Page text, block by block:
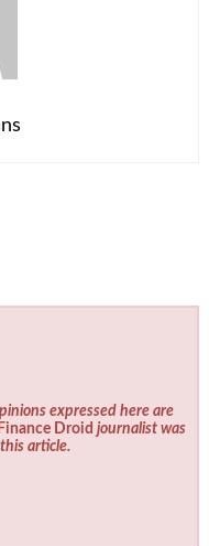
expressed here are
Finance Droid journalist was
article.